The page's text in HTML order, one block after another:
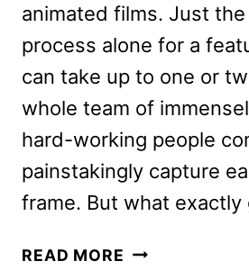
animated films. Just
process alone for a
can take up to one or
whole team of
hard-working people
painstakingly capture
frame. But what
READ MORE MISSING